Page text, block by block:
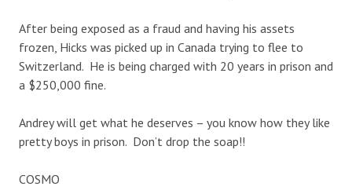
After being exposed as a fraud and having his assets
frozen, Hicks was picked up in Canada trying to flee to
Switzerland. He is being charged with 20 years in prison and
a $250,000 fine.
Andrey will get what he deserves – you know how they like
pretty boys in prison. Don’t drop the soap!!
COSMO